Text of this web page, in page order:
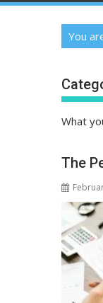
You
What
The